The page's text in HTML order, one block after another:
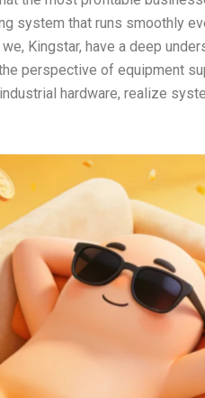
system that runs smoothly
we, Kingstar, have a deep
perspective of equipment
hardware, realize